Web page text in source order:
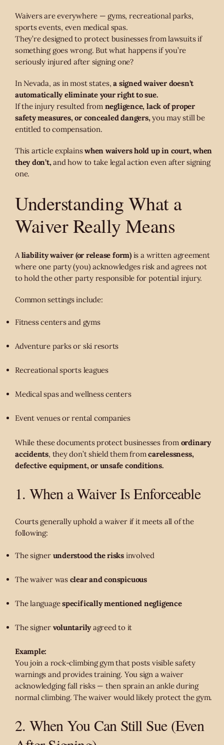
Waivers are everywhere — gyms, recreational parks,
sports events, even medical spas.
They’re designed to protect businesses from lawsuits if
something goes wrong. But what happens if you’re
seriously injured after signing one?
In Nevada, as in most states,a signed waiver doesn’t
automatically eliminate your right to sue.
If the injury resulted from negligence, lack of proper
safety measures, or concealed dangers, you may still be
entitled to compensation.
This article explainswhen waivers hold up in court, when
they don’t, and how to take legal action even after signing
one.
Understanding What a
Waiver Really Means
Aliability waiver (or release form)is a written agreement
where one party (you) acknowledges risk and agrees not
to hold the other party responsible for potential injury.
Common settings include:
Fitness centers and gyms
Adventure parks or ski resorts
Recreational sports leagues
Medical spas and wellness centers
Event venues or rental companies
While these documents protect businesses from ordinary
accidents, they don’t shield them fromcarelessness,
defective equipment, or unsafe conditions.
1. When a Waiver Is Enforceable
Courts generally uphold a waiver if it meets all of the
following:
The signer understood the risks involved
The waiver was clear and conspicuous
The languagespecifically mentioned negligence
The signer voluntarily agreed to it
Example:
You join a rock-climbing gym that posts visible safety
warnings and provides training. You sign a waiver
acknowledging fall risks — then sprain an ankle during
normal climbing. The waiver would likely protect the gym.
2. When You Can Still Sue (Even